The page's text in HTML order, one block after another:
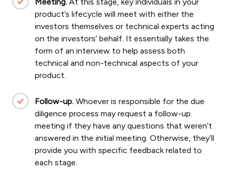
product’s lifecycle will meet with either the
investors themselves or technical experts acting
on the investors’ behalf. It essentially takes the
form of an interview to help assess both
technical and non-technical aspects of your
product.
Follow-up. Whoever is responsible for the due
diligence process may request a follow-up
meeting if they have any questions that weren’t
answered in the initial meeting. Otherwise, they’ll
provide you with specific feedback related to
each stage.